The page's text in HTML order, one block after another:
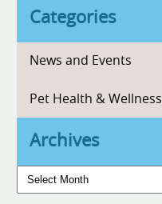
Categories
News and Events
Pet Health & Wellness
Archives
Archives